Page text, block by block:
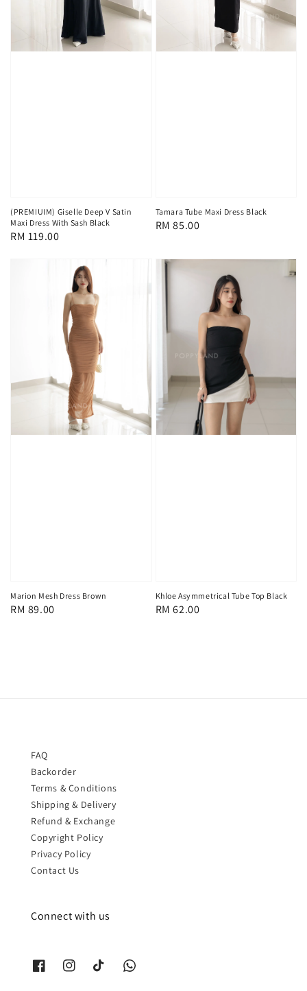
(PREMIUIM) Giselle Deep V Satin
Maxi Dress With Sash Black
Regular
RM 119.00
Tamara Tube Maxi Dress Black
Regular
RM 85.00
Marion Mesh Dress Brown
Regular
RM 89.00
Khloe Asymmetrical Tube Top Black
Regular
RM 62.00
FAQ
Backorder
Terms & Conditions
Shipping & Delivery
Refund & Exchange
Copyright Policy
Privacy Policy
Contact Us
Connect with us